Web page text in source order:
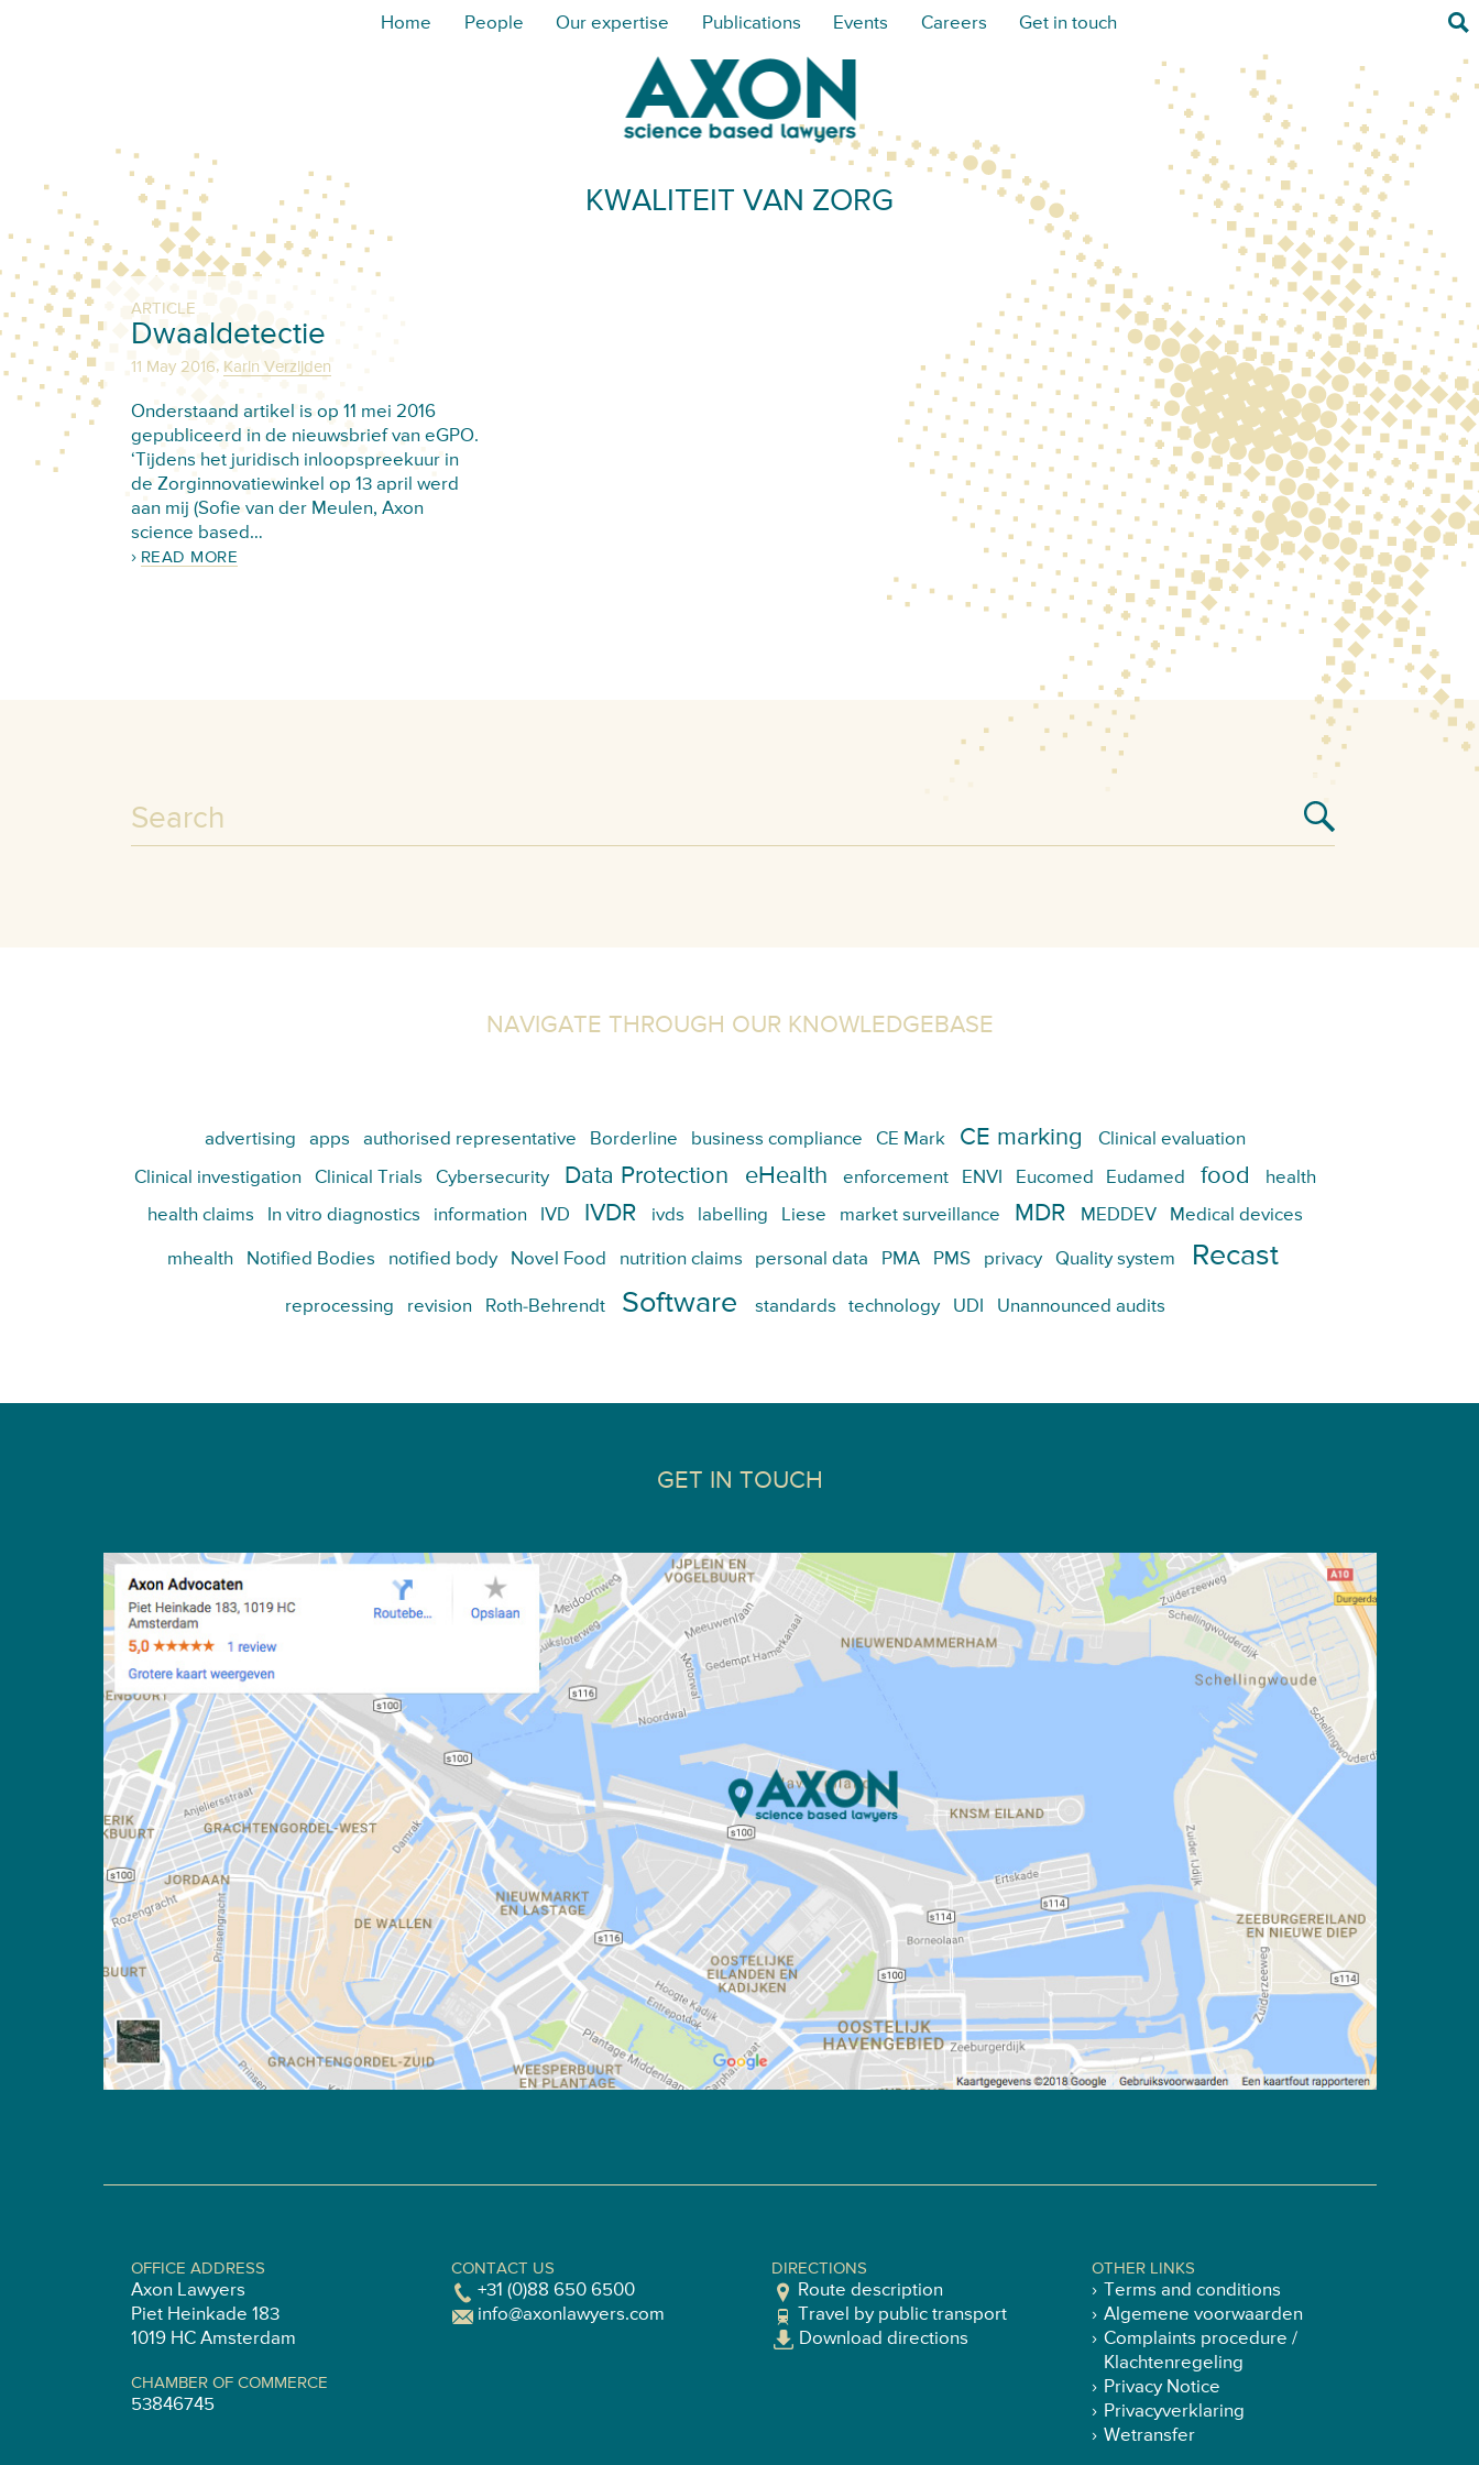
Home People Our expertise Publications Events Careers Get in touch
KWALITEIT VAN ZORG
ARTICLE
Dwaaldetectie
11 May 2016, Karin Verzijden
Onderstaand artikel is op 11 mei 2016
gepubliceerd in de nieuwsbrief van eGPO.
‘Tijdens het juridisch inloopspreekuur in
de Zorginnovatiewinkel op 13 april werd
aan mij (Sofie van der Meulen, Axon
science based…
READ MORE
NAVIGATE THROUGH OUR KNOWLEDGEBASE
advertising apps authorised representative Borderline business compliance CE Mark CE marking Clinical evaluation
Clinical investigation Clinical Trials Cybersecurity Data Protection eHealth enforcement ENVI Eucomed Eudamed food health
health claims In vitro diagnostics information IVD IVDR ivds labelling Liese market surveillance MDR MEDDEV Medical devices
mhealth Notified Bodies notified body Novel Food nutrition claims personal data PMA PMS privacy Quality system Recast
reprocessing revision Roth-Behrendt Software standards technology UDI Unannounced audits
GET IN TOUCH
OFFICE ADDRESS
Axon Lawyers
Piet Heinkade 183
1019 HC Amsterdam
CHAMBER OF COMMERCE
53846745
CONTACT US
+31 (0)88 650 6500
info@axonlawyers.com
DIRECTIONS
Route description
Travel by public transport
Download directions
OTHER LINKS
Terms and conditions
Algemene voorwaarden
Complaints procedure /
Klachtenregeling
Privacy Notice
Privacyverklaring
Wetransfer